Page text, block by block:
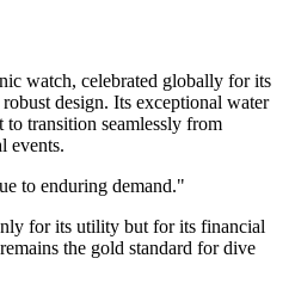
watch, celebrated globally for its
design. Its exceptional water
transition seamlessly from
events.
to enduring demand."
for its utility but for its financial
the gold standard for dive